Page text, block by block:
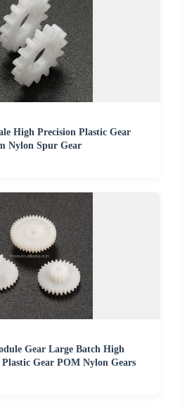
High Precision Plastic Gear
Nylon Spur Gear
Gear Large Batch High
Gear POM Nylon Gears